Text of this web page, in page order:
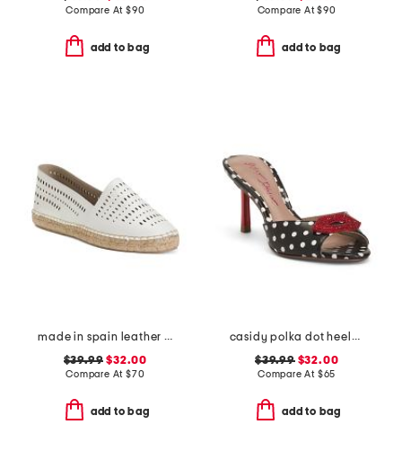
Compare At $90
add to bag
Compare At$90
add to bag
made in spain leather perforated espadrille flats
$39.99 $32.00
Compare At $70
add to bag
casidy polka dot heeled mules
$39.99$32.00
Compare At $65
add to bag